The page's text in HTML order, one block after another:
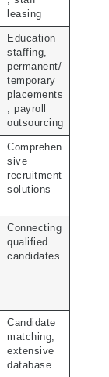
leasing
Education
staffing,
permanent/
temporary
placements
, payroll
outsourcing
Comprehen
sive
recruitment
solutions
Connecting
qualified
candidates
Candidate
matching,
extensive
database